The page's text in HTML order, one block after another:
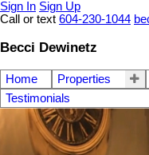
Sign In Sign Up
Call or text 604-230-1044
Becci Dewinetz
Home Properties
Testimonials